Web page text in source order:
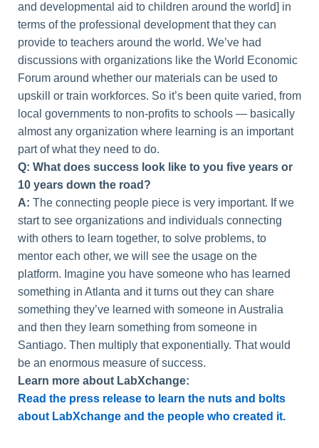
and developmental aid to children around the world] in
terms of the professional development that they can
provide to teachers around the world. We’ve had
discussions with organizations like the World Economic
Forum around whether our materials can be used to
upskill or train workforces. So it’s been quite varied, from
local governments to non-profits to schools — basically
almost any organization where learning is an important
part of what they need to do.
Q: What does success look like to you five years or
10 years down the road?
A: The connecting people piece is very important. If we
start to see organizations and individuals connecting
with others to learn together, to solve problems, to
mentor each other, we will see the usage on the
platform. Imagine you have someone who has learned
something in Atlanta and it turns out they can share
something they’ve learned with someone in Australia
and then they learn something from someone in
Santiago. Then multiply that exponentially. That would
be an enormous measure of success.
Learn more about LabXchange:
Read the press release to learn the nuts and bolts
about LabXchange and the people who created it.